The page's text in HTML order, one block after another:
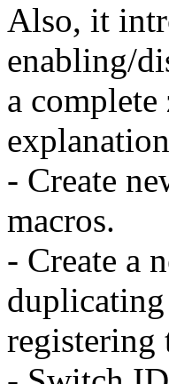
Also, it
enabling/
a
- Create
macros.
- Create a
registering